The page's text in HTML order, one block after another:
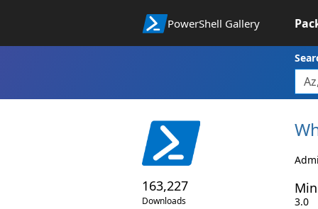
PowerShell Gallery
163,227
Downloads 3.0